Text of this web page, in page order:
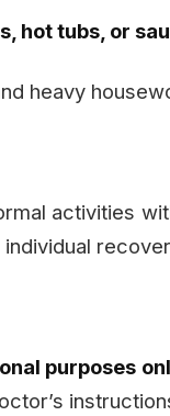
hot tubs, or
heavy
activities
purposes